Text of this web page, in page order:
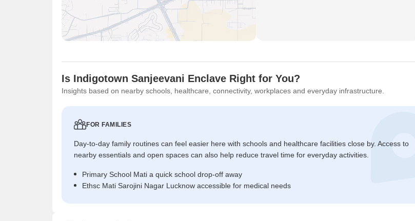
Is Indigotown Sanjeevani Enclave Right for You?
Insights based on nearby schools, healthcare, connectivity, workplaces and everyday infrastructure.
FOR FAMILIES
Day-to-day family routines can feel easier here with schools and healthcare facilities close by. Access to
nearby essentials and open spaces can also help reduce travel time for everyday activities.
Primary School Mati a quick school drop-off away
Ethsc Mati Sarojini Nagar Lucknow accessible for medical needs